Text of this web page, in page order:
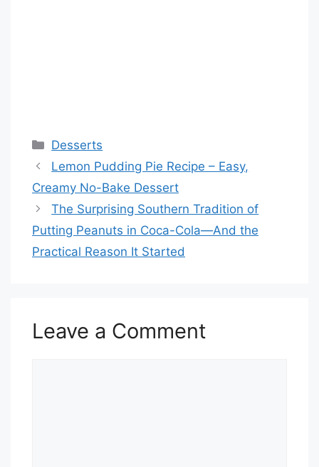
Categories
Desserts
Lemon Pudding Pie Recipe – Easy,
Creamy No-Bake Dessert
The Surprising Southern Tradition of
Putting Peanuts in Coca-Cola—And the
Practical Reason It Started
Leave a Comment